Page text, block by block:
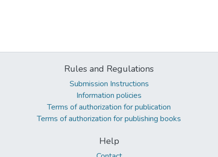
Rules and Regulations
Submission Instructions
Information policies
Terms of authorization for publication
Terms of authorization for publishing books
Help